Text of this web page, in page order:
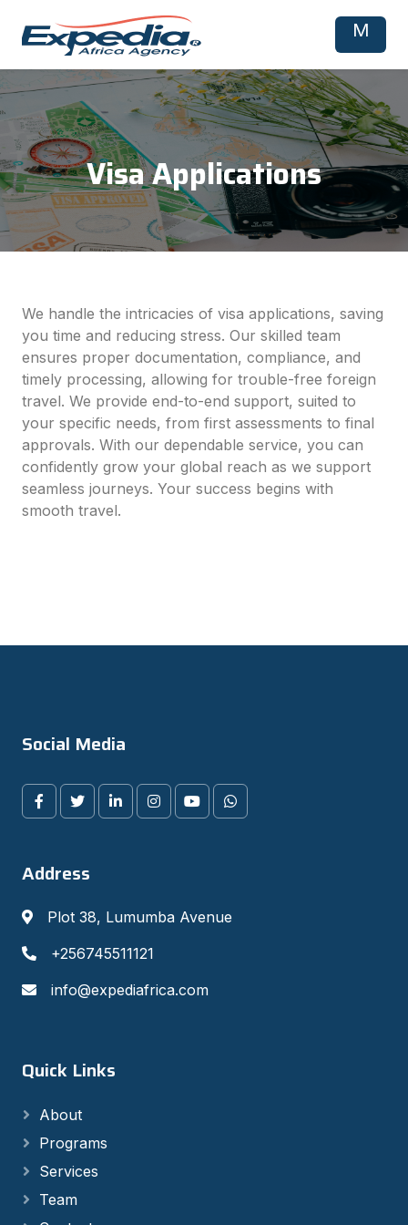
M
Visa Applications
We handle the intricacies of visa applications, saving
you time and reducing stress. Our skilled team
ensures proper documentation, compliance, and
timely processing, allowing for trouble-free foreign
travel. We provide end-to-end support, suited to
your specific needs, from first assessments to final
approvals. With our dependable service, you can
confidently grow your global reach as we support
seamless journeys. Your success begins with
smooth travel.
Social Media
Address
Plot 38, Lumumba Avenue
+256745511121
info@expediafrica.com
Quick Links
About
Programs
Services
Team